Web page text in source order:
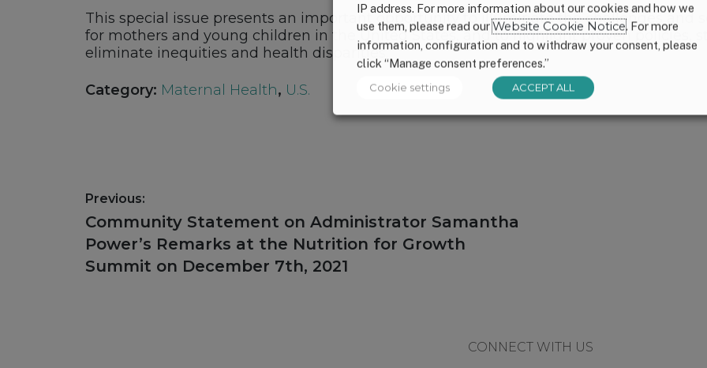
This special issue presents an important opportunity to illuminate the challenges and
for mothers and young children in the United States, and to highlight proven policies,
eliminate inequities and health disparities.
Category: Maternal Health, U.S.
Post
navigation
Previous:
Previous
post:
Community Statement on Administrator Samantha
Power’s Remarks at the Nutrition for Growth
Summit on December 7th, 2021
CONNECT WITH US
IP address. For more information about our cookies and how we
use them, please read ourWebsite Cookie Notice. For more
information, configuration and to withdraw your consent, please
click “Manage consent preferences.”
Cookie settings ACCEPT ALL